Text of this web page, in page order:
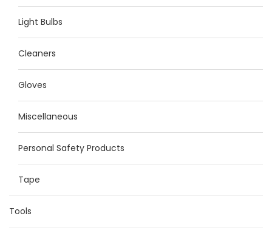
Light Bulbs
Cleaners
Gloves
Miscellaneous
Personal Safety Products
Tape
Tools